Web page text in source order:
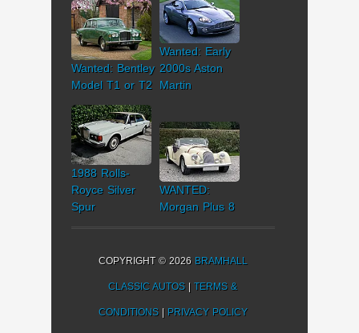
Wanted: Bentley
Model T1 or T2
Wanted: Early
2000s Aston
Martin
1988 Rolls-
Royce Silver
Spur
WANTED:
Morgan Plus 8
COPYRIGHT © 2026 BRAMHALL
CLASSIC AUTOS |TERMS &
CONDITIONS| PRIVACY POLICY